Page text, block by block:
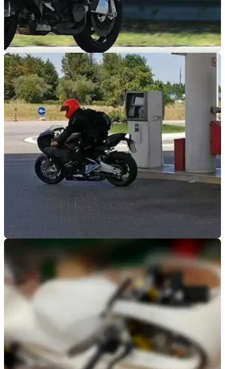
NEW BIKES 14/07/20
Bimota Tesi H2 hits the track in this stunning
onboard video
The Bimota Tesi H2 has been putting in some hard test miles
again, this time hitting the test track in what looks like fully
finished form
Bimota KB4 spotted out in the wild for first time
The new&nbsp;Bimota KB4 ventures out into the wild to
reveal it will stay true to the original renders with its cowled
front-end and dynamic profile